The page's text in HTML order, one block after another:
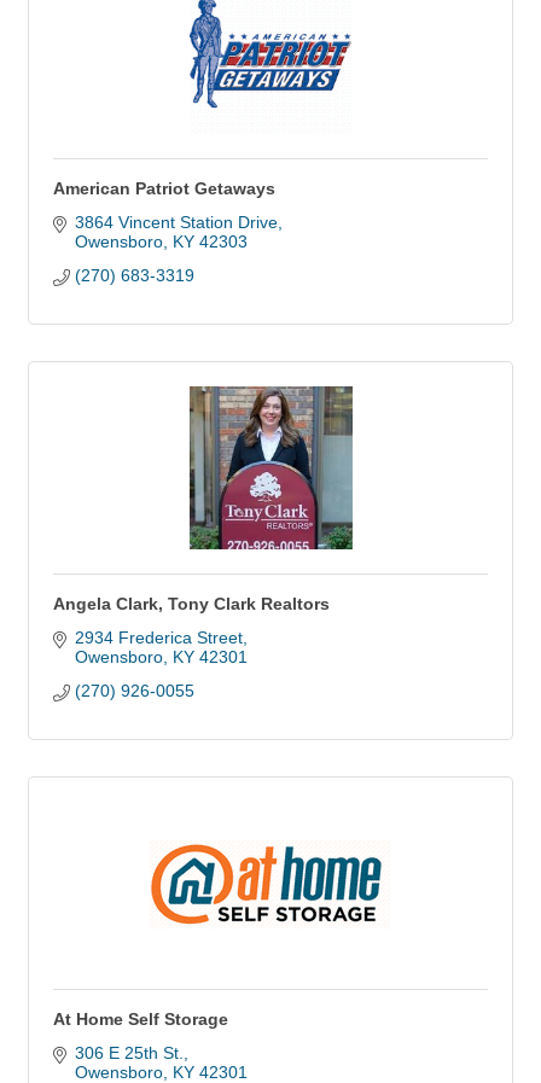
American Patriot Getaways
3864 Vincent Station Drive
Owensboro KY 42303
(270) 683-3319
Angela Clark, Tony Clark Realtors
2934 Frederica Street
Owensboro KY 42301
(270) 926-0055
At Home Self Storage
306 E 25th St.
Owensboro KY 42301